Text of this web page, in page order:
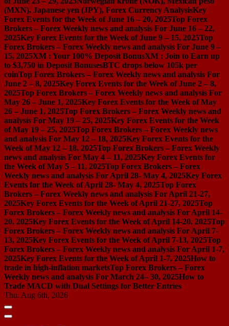
(MXN), Japanese yen (JPY), Forex Currency AnalysisKey
Forex Events for the Week of June 16 – 20, 2025Top Forex
Brokers – Forex Weekly news and analysis For June 16 – 22,
2025Key Forex Events for the Week of June 9 – 15, 2025Top
Forex Brokers – Forex Weekly news and analysis For June 9 –
15, 2025XM : Your 100% Deposit BonusXM : Join to Earn up
to $3,750 in Deposit BonusesBTC drops below 105k per
coinTop Forex Brokers – Forex Weekly news and analysis For
June 2 – 8, 2025Key Forex Events for the Week of June 2 – 8,
2025Top Forex Brokers – Forex Weekly news and analysis For
May 26 – June 1, 2025Key Forex Events for the Week of May
26 – June 1, 2025Top Forex Brokers – Forex Weekly news and
analysis For May 19 – 25, 2025Key Forex Events for the Week
of May 19 – 25, 2025Top Forex Brokers – Forex Weekly news
and analysis For May 12 – 18, 2025Key Forex Events for the
Week of May 12 – 18, 2025Top Forex Brokers – Forex Weekly
news and analysis For May 4 – 11, 2025Key Forex Events for
the Week of May 5 – 11, 2025Top Forex Brokers – Forex
Weekly news and analysis For April 28- May 4, 2025Key Forex
Events for the Week of April 28- May 4, 2025Top Forex
Brokers – Forex Weekly news and analysis For April 21-27,
2025Key Forex Events for the Week of April 21-27, 2025Top
Forex Brokers – Forex Weekly news and analysis For April 14-
20, 2025Key Forex Events for the Week of April 14-20, 2025Top
Forex Brokers – Forex Weekly news and analysis For April 7-
13, 2025Key Forex Events for the Week of April 7-13, 2025Top
Forex Brokers – Forex Weekly news and analysis For April 1-7,
2025Key Forex Events for the Week of April 1-7, 2025How to
trade in high-inflation marketsTop Forex Brokers – Forex
Weekly news and analysis For March 24– 30, 2025How to
Trade MACD with Dual Settings for Better Entries
Thu. Aug 6th, 2026